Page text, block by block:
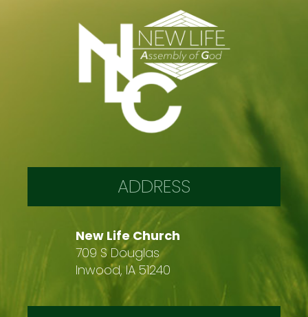
ADDRESS
New Life Church
709 S Douglas
Inwood, IA 51240